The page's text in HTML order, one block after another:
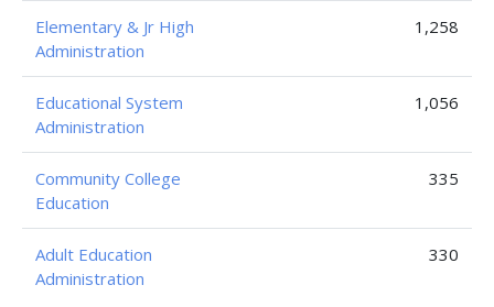
Elementary & Jr High
Administration
1,258
Educational System
Administration
1,056
Community College
Education
335
Adult Education
Administration
330